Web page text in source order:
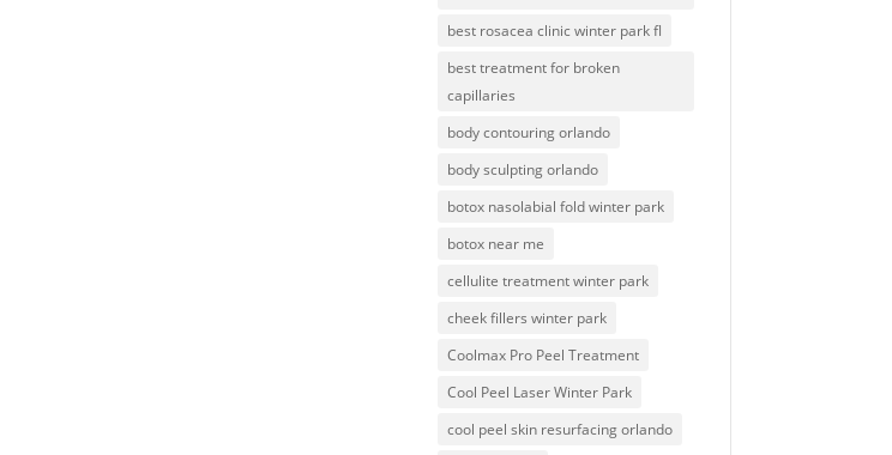
best rosacea clinic winter park fl
best treatment for broken
capillaries
body contouring orlando
body sculpting orlando
botox nasolabial fold winter park
botox near me
cellulite treatment winter park
cheek fillers winter park
Coolmax Pro Peel Treatment
Cool Peel Laser Winter Park
cool peel skin resurfacing orlando